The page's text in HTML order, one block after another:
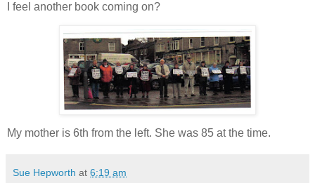
I feel another book coming on?
My mother is 6th from the left. She was 85 at the time.
Sue Hepworth at 6:19 am